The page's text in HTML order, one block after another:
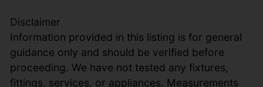
Disclaimer
Information provided in this listing is for general
guidance only and should be verified before
proceeding. We have not tested any fixtures,
fittings, services, or appliances. Measurements